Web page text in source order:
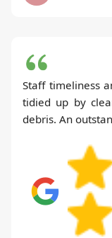
Staff timeliness
tidied up by
debris. An